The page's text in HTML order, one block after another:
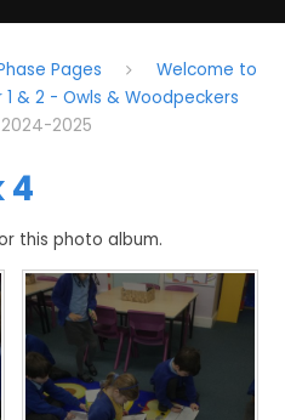
Pages
Welcome to
1 & 2 - Owls & Woodpeckers
2025
4
this photo album.